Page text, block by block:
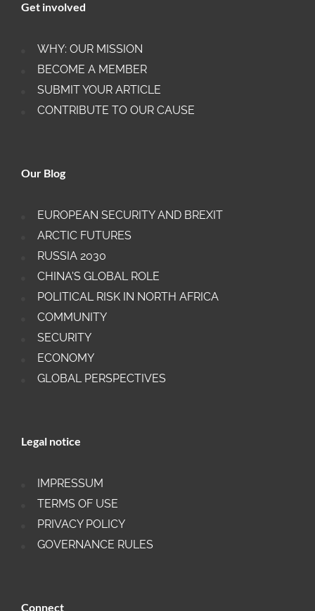
Get involved
WHY: OUR MISSION
BECOME A MEMBER
SUBMIT YOUR ARTICLE
CONTRIBUTE TO OUR CAUSE
Our Blog
EUROPEAN SECURITY AND BREXIT
ARCTIC FUTURES
RUSSIA 2030
CHINA'S GLOBAL ROLE
POLITICAL RISK IN NORTH AFRICA
COMMUNITY
SECURITY
ECONOMY
GLOBAL PERSPECTIVES
Legal notice
IMPRESSUM
TERMS OF USE
PRIVACY POLICY
GOVERNANCE RULES
Connect